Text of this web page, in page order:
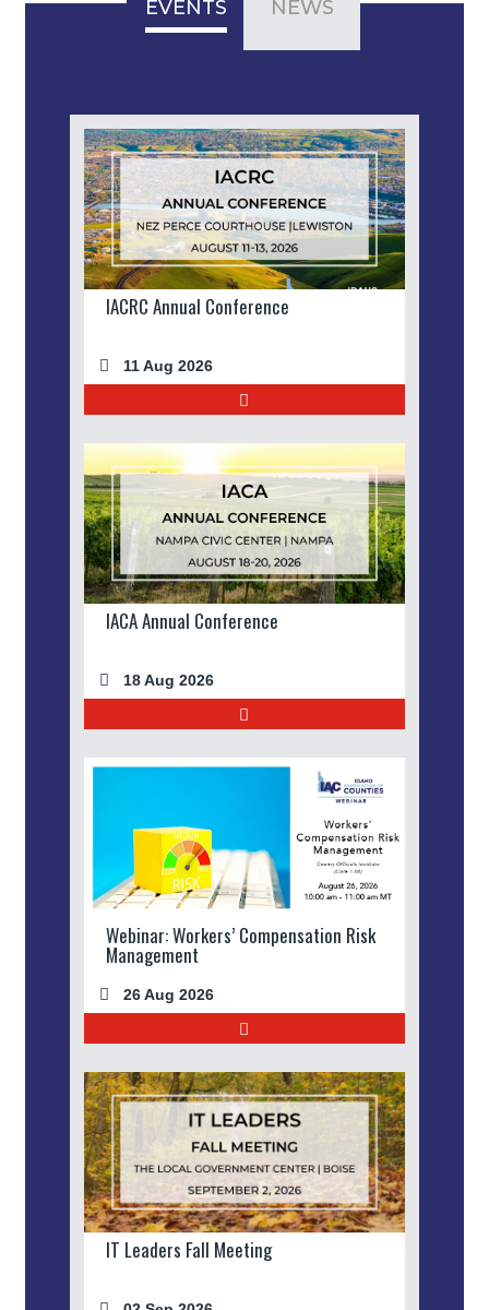
EVENTS NEWS
IACRC Annual Conference
11 Aug 2026
IACA Annual Conference
18 Aug 2026
Webinar: Workers’ Compensation Risk
Management
26 Aug 2026
IT Leaders Fall Meeting